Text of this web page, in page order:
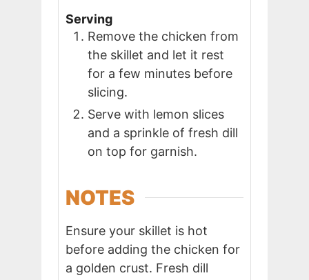
Serving
Remove the chicken from
the skillet and let it rest
for a few minutes before
slicing.
Serve with lemon slices
and a sprinkle of fresh dill
on top for garnish.
NOTES
Ensure your skillet is hot
before adding the chicken for
a golden crust. Fresh dill